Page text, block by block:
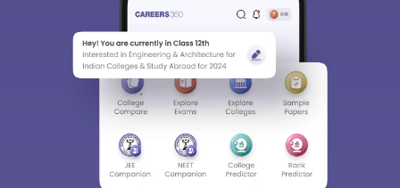
Sign In/Sign Up
We endeavor to keep you informed and help you